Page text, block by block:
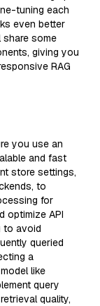
tuning each
even better
share some
giving you
RAG
you use an
and fast
store settings,
to
for
optimize API
to avoid
queried
a
like
query
quality,